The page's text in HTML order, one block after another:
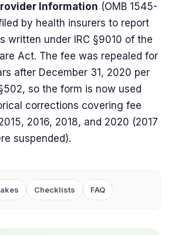
Information (OMB 1545-
by health insurers to report
written under IRC §9010 of the
Act. The fee was repealed for
after December 31, 2020 per
so the form is now used
corrections covering fee
2016, 2018, and 2020 (2017
suspended).
Checklists FAQ